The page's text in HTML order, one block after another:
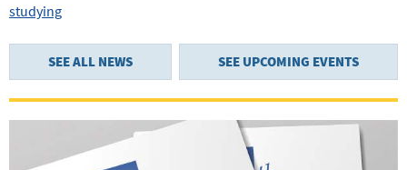
studying
SEE ALL NEWS SEE UPCOMING EVENTS